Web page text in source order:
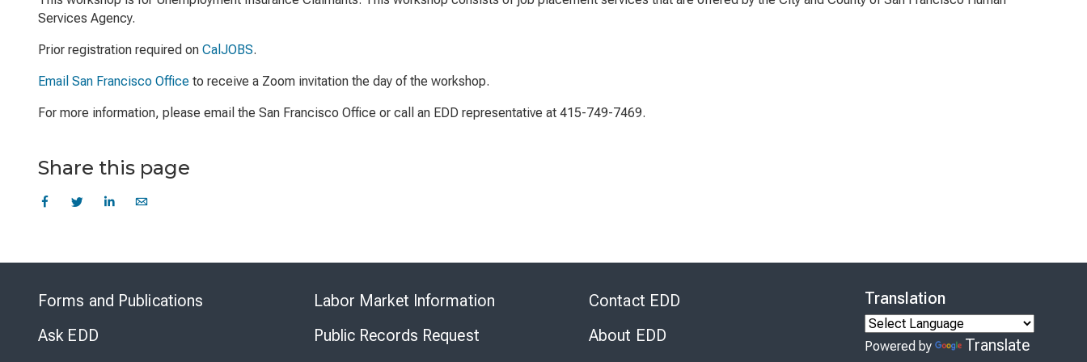
Services Agency.
Prior registration required on CalJOBS.
Email San Francisco Office to receive a Zoom invitation the day of the workshop.
For more information, please email the San Francisco Office or call an EDD representative at 415-749-7469.
Share this page
Forms and Publications
Ask EDD
Labor Market Information
Public Records Request
Contact EDD
About EDD
Translation
Powered by Translate